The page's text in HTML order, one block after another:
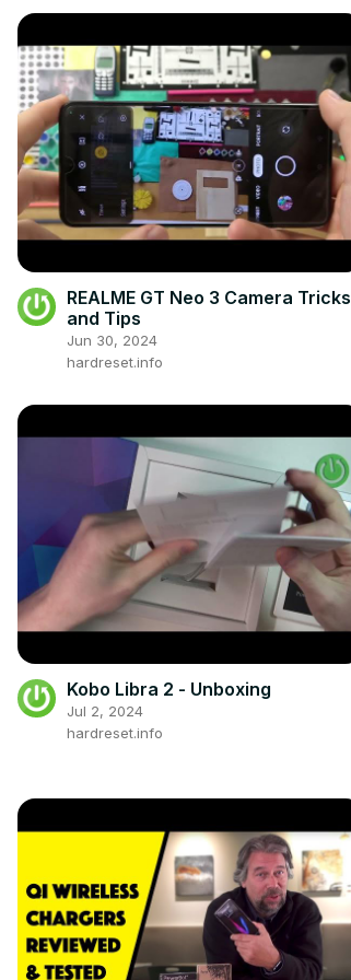
REALME GT Neo 3 Camera Tricks
and Tips
Jun 30, 2024
hardreset.info
Kobo Libra 2 - Unboxing
Jul 2, 2024
hardreset.info